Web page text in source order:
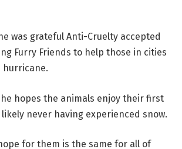
was grateful Anti-Cruelty accepted
Furry Friends to help those in cities
hurricane.
hopes the animals enjoy their first
likely never having experienced snow.
for them is the same for all of